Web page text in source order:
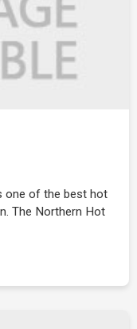
one of the best hot
The Northern Hot